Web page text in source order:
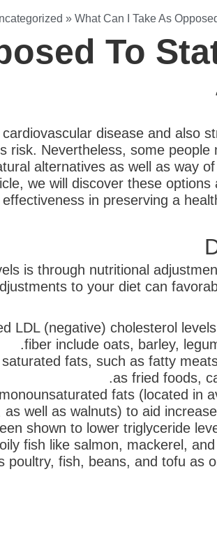
» What Can I Take As
To
disease and also
Nevertheless, some
alternatives as well as way
we will discover these options
in preserving a
is through nutritional
to your diet can
LDL (negative) cholesterol
fiber include oats, barley,
fats, such as fatty
as fried foods,
fats (located in
well as walnuts) to aid
shown to lower triglyceride
fish like salmon, mackerel,
poultry, fish, beans, and tofu as